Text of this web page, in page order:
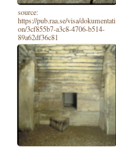
source:
https://pub.raa.se/visa/dokumentati
on/3cf855b7-a3c8-4706-b514-
89a62df36c81